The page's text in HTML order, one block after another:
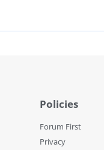
Policies
Forum First
Privacy